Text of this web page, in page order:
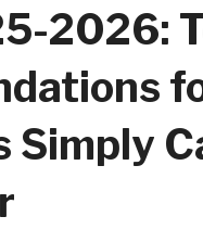
2026:
Simply